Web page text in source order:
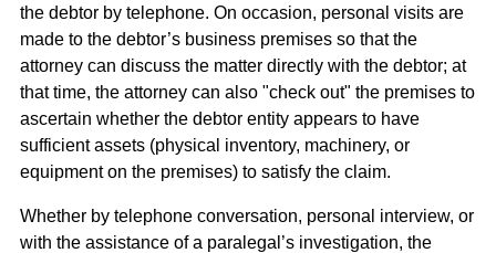
the debtor by telephone. On occasion, personal visits are
made to the debtor’s business premises so that the
attorney can discuss the matter directly with the debtor; at
that time, the attorney can also "check out" the premises to
ascertain whether the debtor entity appears to have
sufficient assets (physical inventory, machinery, or
equipment on the premises) to satisfy the claim.
Whether by telephone conversation, personal interview, or
with the assistance of a paralegal’s investigation, the